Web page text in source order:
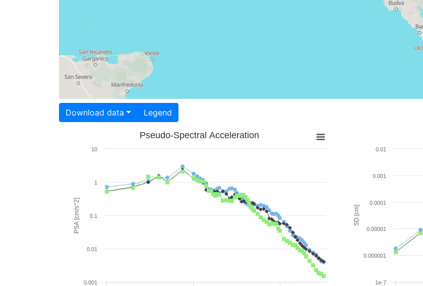
Download data Legend
PSA [cm/s^2]
Pseudo-Spectral Acceleration
0.001
0.01
0.1
1
10
SD [cm]
1e-7
0.000001
0.00001
0.0001
0.001
0.01